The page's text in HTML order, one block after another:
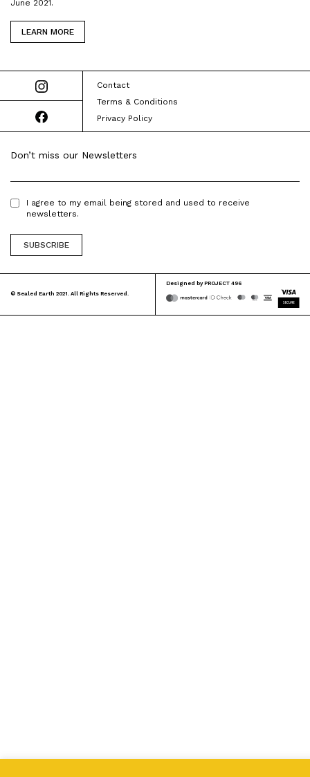
June 2021.
LEARN MORE
Contact
Terms & Conditions
Privacy Policy
Don’t miss our Newsletters
I agree to my email being stored and used to receive
newsletters.
© Sealed Earth 2021. All Rights Reserved.
Designed byPROJECT 496